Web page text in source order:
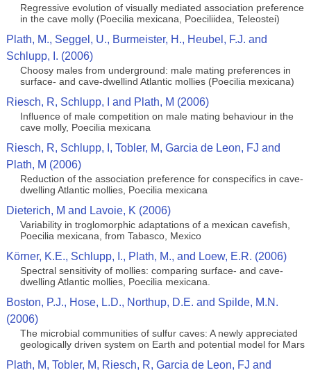
Regressive evolution of visually mediated association preference
in the cave molly (Poecilia mexicana, Poeciliidea, Teleostei)
Plath, M., Seggel, U., Burmeister, H., Heubel, F.J. and
Schlupp, I. (2006)
Choosy males from underground: male mating preferences in
surface- and cave-dwellind Atlantic mollies (Poecilia mexicana)
Riesch, R, Schlupp, I and Plath, M (2006)
Influence of male competition on male mating behaviour in the
cave molly, Poecilia mexicana
Riesch, R, Schlupp, I, Tobler, M, Garcia de Leon, FJ and
Plath, M (2006)
Reduction of the association preference for conspecifics in cave-
dwelling Atlantic mollies, Poecilia mexicana
Dieterich, M and Lavoie, K (2006)
Variability in troglomorphic adaptations of a mexican cavefish,
Poecilia mexicana, from Tabasco, Mexico
Körner, K.E., Schlupp, I., Plath, M., and Loew, E.R. (2006)
Spectral sensitivity of mollies: comparing surface- and cave-
dwelling Atlantic mollies, Poecilia mexicana.
Boston, P.J., Hose, L.D., Northup, D.E. and Spilde, M.N.
(2006)
The microbial communities of sulfur caves: A newly appreciated
geologically driven system on Earth and potential model for Mars
Plath, M, Tobler, M, Riesch, R, Garcia de Leon, FJ and